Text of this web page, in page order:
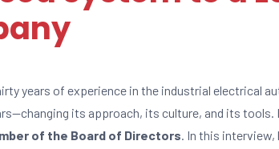
years of experience in the industrial electrical
its approach, its culture, and its tools.
of the Board of Directors. In this interview,